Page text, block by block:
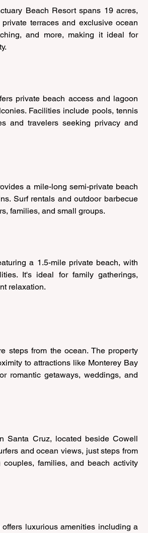
Beach Resort spans 19 acres,
terraces and exclusive ocean
and more, making it ideal for
private beach access and lagoon
Facilities include pools, tennis
and travelers seeking privacy and
a mile-long semi-private beach
Surf rentals and outdoor barbecue
families, and small groups.
a 1.5-mile private beach, with
It's ideal for family gatherings,
relaxation.
steps from the ocean. The property
to attractions like Monterey Bay
romantic getaways, weddings, and
Santa Cruz, located beside Cowell
and ocean views, just steps from
families, and beach activity
luxurious amenities including a